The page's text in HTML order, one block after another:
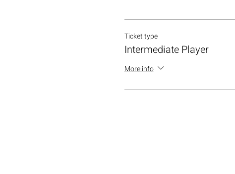
Ticket type
Intermediate Player
More info